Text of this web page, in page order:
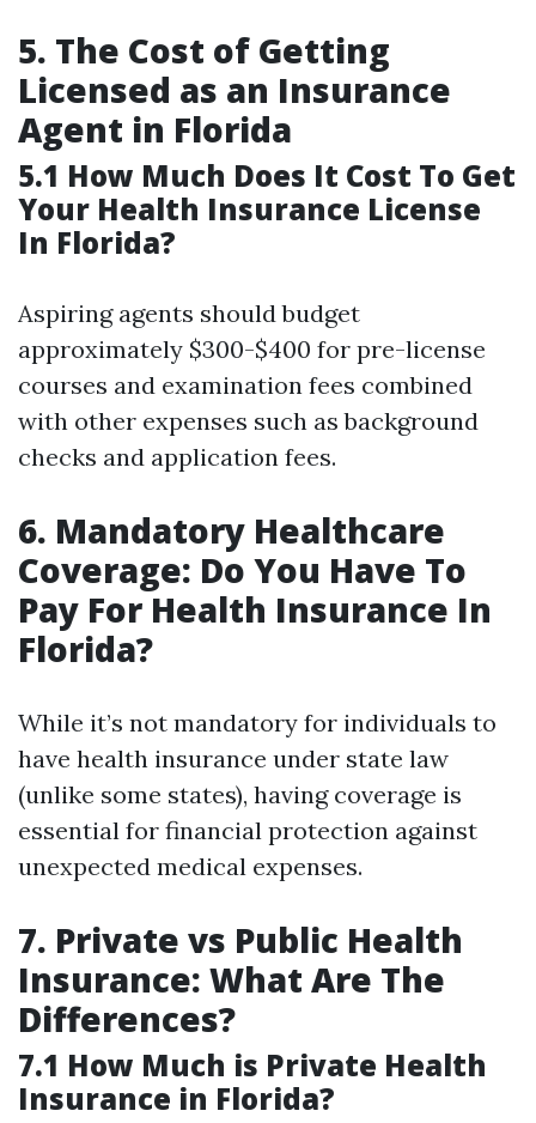
5. The Cost of Getting
Licensed as an Insurance
Agent in Florida
5.1 How Much Does It Cost To Get
Your Health Insurance License
In Florida?
Aspiring agents should budget
approximately $300-$400 for pre-license
courses and examination fees combined
with other expenses such as background
checks and application fees.
6. Mandatory Healthcare
Coverage: Do You Have To
Pay For Health Insurance In
Florida?
While it’s not mandatory for individuals to
have health insurance under state law
(unlike some states), having coverage is
essential for financial protection against
unexpected medical expenses.
7. Private vs Public Health
Insurance: What Are The
Differences?
7.1 How Much is Private Health
Insurance in Florida?